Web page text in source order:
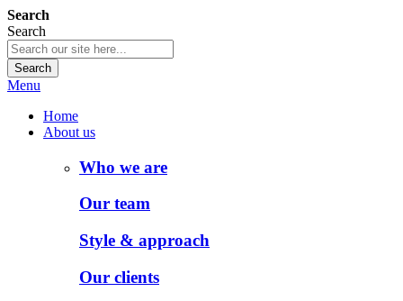
Search
Search
Search
Menu
Home
About us
Who we are
Our team
Style & approach
Our clients